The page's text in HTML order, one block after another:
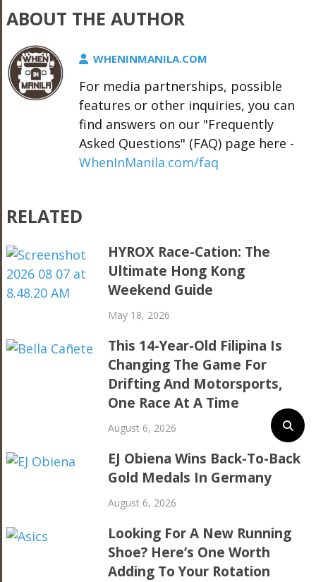
ABOUT THE AUTHOR
WHENINMANILA.COM
For media partnerships, possible
features or other inquiries, you can
find answers on our "Frequently
Asked Questions" (FAQ) page here -
WhenInManila.com/faq
RELATED
HYROX Race-Cation: The
Ultimate Hong Kong
Weekend Guide
May 18, 2026
This 14-Year-Old Filipina Is
Changing The Game For
Drifting And Motorsports,
One Race At A Time
August 6, 2026
EJ Obiena Wins Back-To-Back
Gold Medals In Germany
August 6, 2026
Looking For A New Running
Shoe? Here’s One Worth
Adding To Your Rotation